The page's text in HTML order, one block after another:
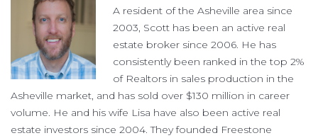
A resident of the Asheville area since
2003, Scott has been an active real
estate broker since 2006. He has
consistently been ranked in the top 2%
of Realtors in sales production in the
Asheville market, and has sold over $130 million in career
volume. He and his wife Lisa have also been active real
estate investors since 2004. They founded Freestone